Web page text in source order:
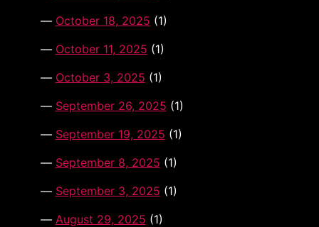
October 18, 2025 (1)
October 11, 2025 (1)
October 3, 2025 (1)
September 26, 2025 (1)
September 19, 2025 (1)
September 8, 2025 (1)
September 3, 2025 (1)
August 29, 2025 (1)